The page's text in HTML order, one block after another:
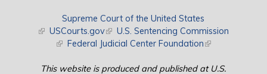
Supreme Court of the United States
(link is external)
USCourts.gov(link is external)
U.S. Sentencing Commission
(link is external)
Federal Judicial Center Foundation(link is external)
This website is produced and published at U.S.